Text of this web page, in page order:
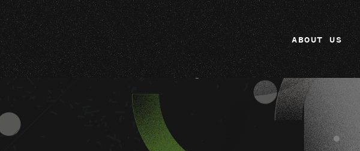
ABOUT US